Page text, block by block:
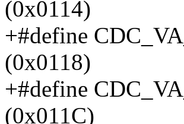
(0x0114)
+#define
(0x0118)
+#define
(0x011C)